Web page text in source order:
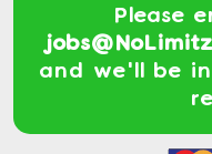
Please
and we'll be